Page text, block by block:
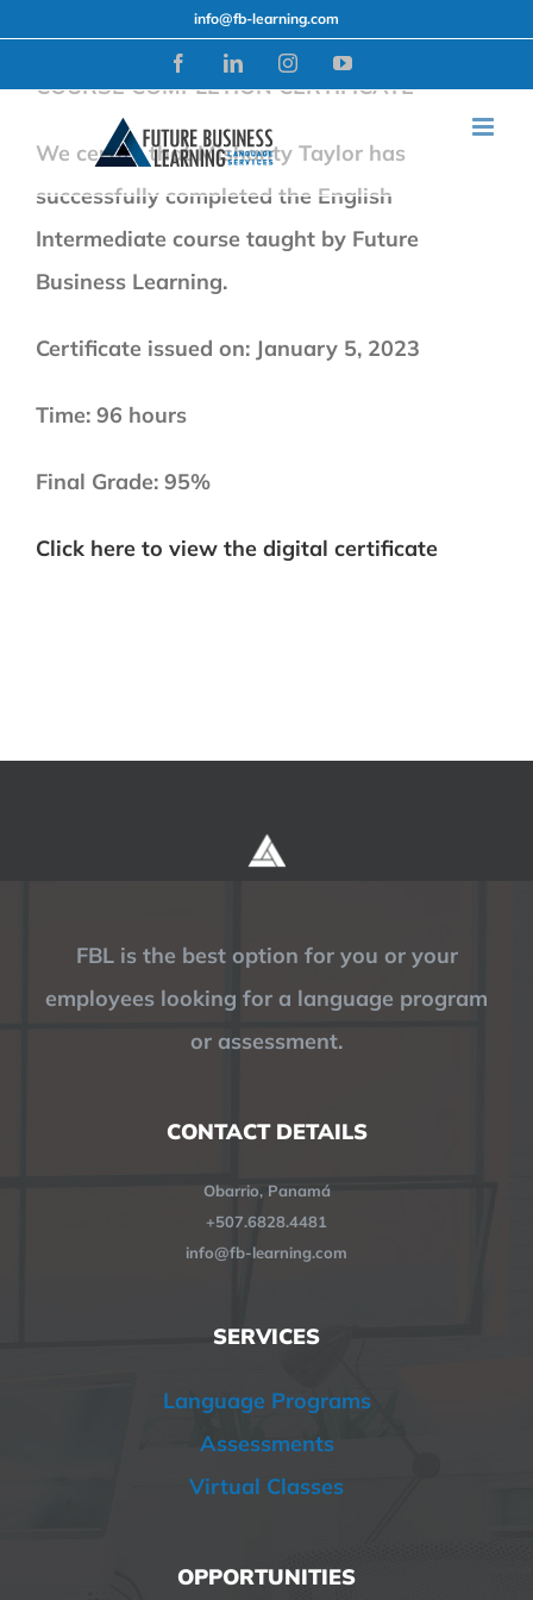
info@fb-learning.com
FacebookLinkedInInstagramYouTube
COURSE COMPLETION CERTIFICATE
We certify that Mishanty Taylor has
successfully completed the English
Intermediate course taught by Future
Business Learning.
Certificate issued on: January 5, 2023
Time: 96 hours
Final Grade: 95%
Click here to view the digital certificate
FBL is the best option for you or your
employees looking for a language program
or assessment.
CONTACT DETAILS
Obarrio, Panamá
+507.6828.4481
info@fb-learning.com
SERVICES
Language Programs
Assessments
Virtual Classes
OPPORTUNITIES